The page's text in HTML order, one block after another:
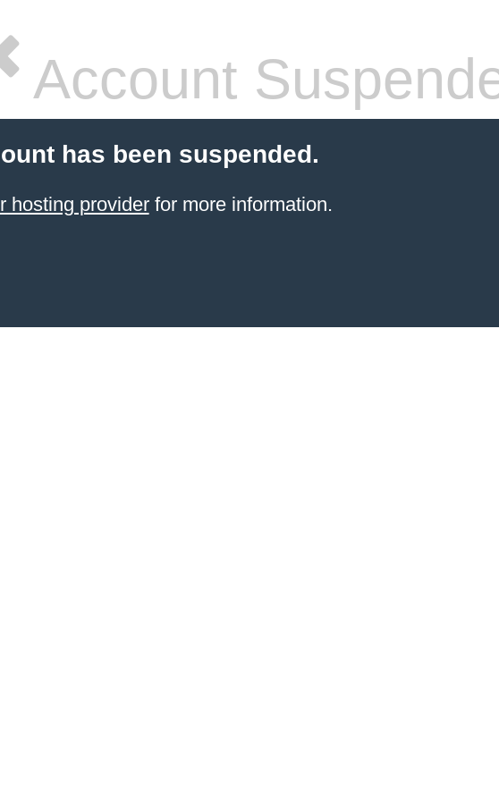
Account
has been suspended.
hosting providerfor more information.